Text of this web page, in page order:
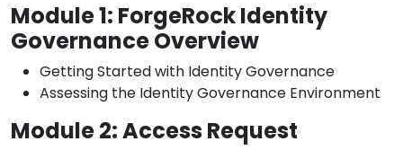
Module 1: ForgeRock Identity
Governance Overview
Getting Started with Identity Governance
Assessing the Identity Governance Environment
Module 2: Access Request